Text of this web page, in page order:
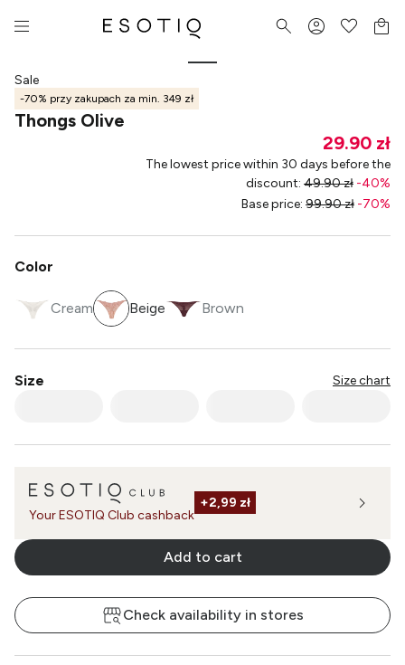
Sale
-70% przy zakupach za min. 349 zł
Thongs Olive
29.90 zł
The lowest price within 30 days before the
discount: 49.90 zł -40%
Base price: 99.90 zł -70%
Color
Cream Beige Brown
Size Size chart
Your ESOTIQ Club cashback
+2,99 zł
Add to cart
Check availability in stores